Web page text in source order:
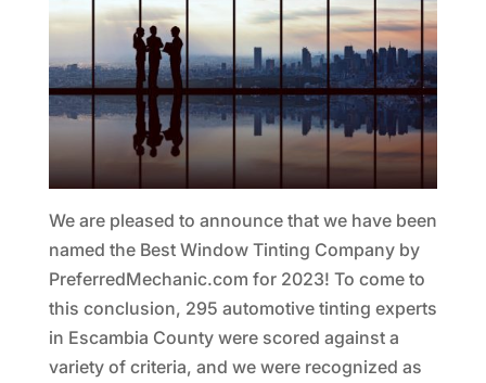
We are pleased to announce that we have been
named the Best Window Tinting Company by
PreferredMechanic.com for 2023! To come to
this conclusion, 295 automotive tinting experts
in Escambia County were scored against a
variety of criteria, and we were recognized as